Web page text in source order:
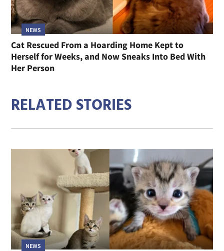
NEWS
Cat Rescued From a Hoarding Home Kept to
Herself for Weeks, and Now Sneaks Into Bed With
Her Person
RELATED STORIES
NEWS